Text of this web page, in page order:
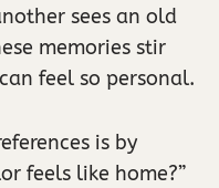
sees an old
memories stir
feel so personal.
is by
feels like home?”